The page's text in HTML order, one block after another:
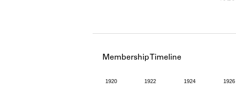
Membership Timeline
1920 1922 1924 1926